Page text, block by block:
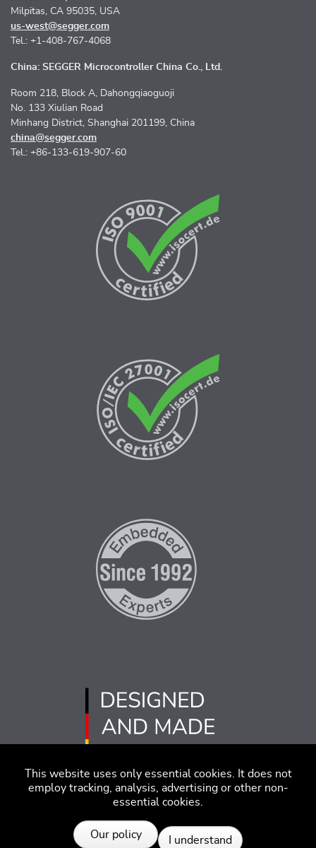
This website uses only essential cookies. It does not
employ tracking, analysis, advertising or other non-
essential cookies.
Our policy I understand
Milpitas, CA 95035, USA
us-west@segger.com
Tel.: +1-408-767-4068
China: SEGGER Microcontroller China Co., Ltd.
Room 218, Block A, Dahongqiaoguoji
No. 133 Xiulian Road
Minhang District, Shanghai 201199, China
china@segger.com
Tel.: +86-133-619-907-60
Imprint Disclaimer Code of Conduct